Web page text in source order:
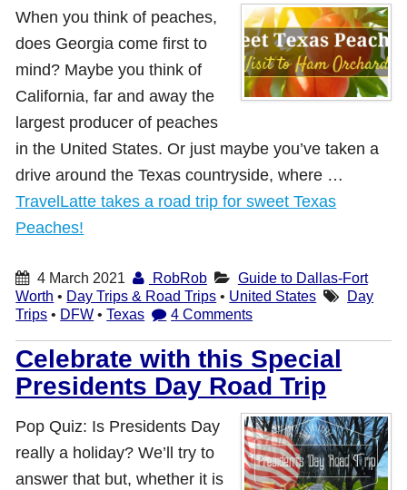
When you think of peaches,
does Georgia come first to
mind? Maybe you think of
California, far and away the
largest producer of peaches
in the United States. Or just maybe you’ve taken a
drive around the Texas countryside, where …
TravelLatte takes a road trip for sweet Texas
Peaches!
4 March 2021 RobRob
Guide to Dallas-Fort
Worth • Day Trips & Road Trips • United States
Day
Trips • DFW •Texas 4 Comments
Celebrate with this Special
Presidents Day Road Trip
Pop Quiz: Is Presidents Day
really a holiday? We’ll try to
answer that but, whether it is